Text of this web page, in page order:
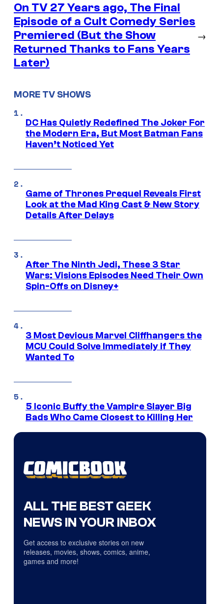
On TV 27 Years ago, The Final
Episode of a Cult Comedy Series
Premiered (But the Show
Returned Thanks to Fans Years
Later)
→
MORE TV SHOWS
DC Has Quietly Redefined The Joker For
the Modern Era, But Most Batman Fans
Haven’t Noticed Yet
Game of Thrones Prequel Reveals First
Look at the Mad King Cast & New Story
Details After Delays
After The Ninth Jedi, These 3 Star
Wars: Visions Episodes Need Their Own
Spin-Offs on Disney+
3 Most Devious Marvel Cliffhangers the
MCU Could Solve Immediately if They
Wanted To
5 Iconic Buffy the Vampire Slayer Big
Bads Who Came Closest to Killing Her
ALL THE BEST GEEK
NEWS IN YOUR INBOX
Get access to exclusive stories on new
releases, movies, shows, comics, anime,
games and more!